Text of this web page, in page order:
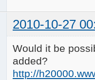
2010-10-27
Would it be
added?
http://